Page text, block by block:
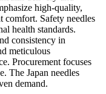
high-quality,
comfort. Safety needles
health standards.
consistency in
meticulous
Procurement focuses
The Japan needles
demand.